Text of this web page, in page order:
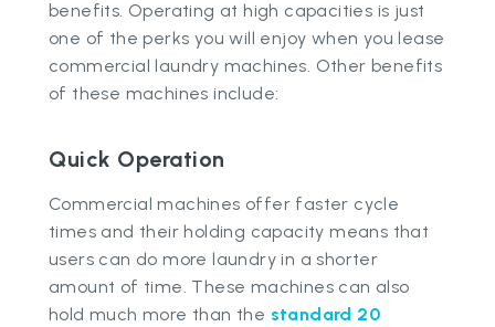
benefits. Operating at high capacities is just
one of the perks you will enjoy when you lease
commercial laundry machines. Other benefits
of these machines include:
Quick Operation
Commercial machines offer faster cycle
times and their holding capacity means that
users can do more laundry in a shorter
amount of time. These machines can also
hold much more than the standard 20